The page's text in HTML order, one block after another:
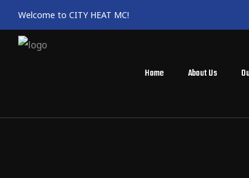
Welcome to CITY HEAT MC!
Home About Us